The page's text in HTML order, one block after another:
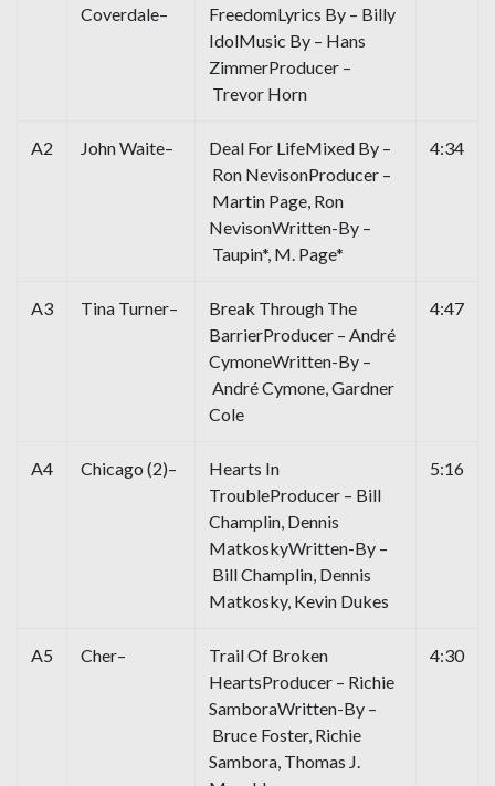
Coverdale–
FreedomLyrics By – Billy
IdolMusic By – Hans
ZimmerProducer –
Trevor Horn
A2 John Waite–
Deal For LifeMixed By –
Ron NevisonProducer –
Martin Page, Ron
NevisonWritten-By –
Taupin*, M. Page*
4:34
A3 Tina Turner–
Break Through The
BarrierProducer – André
CymoneWritten-By –
André Cymone, Gardner
Cole
4:47
A4 Chicago (2)–
Hearts In
TroubleProducer – Bill
Champlin, Dennis
MatkoskyWritten-By –
Bill Champlin, Dennis
Matkosky, Kevin Dukes
5:16
A5 Cher–
Trail Of Broken
HeartsProducer – Richie
SamboraWritten-By –
Bruce Foster, Richie
Sambora, Thomas J.
4:30